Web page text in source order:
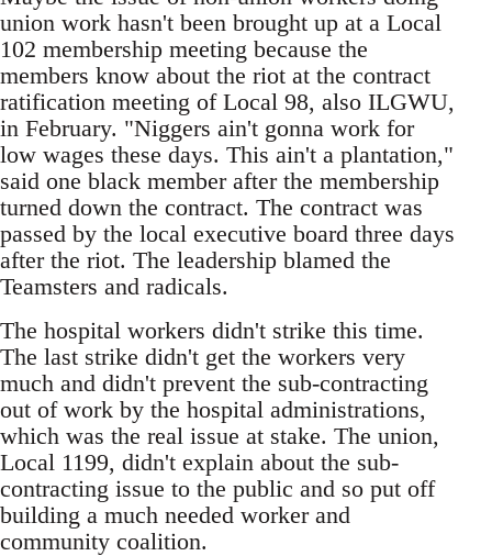
union work hasn't been brought up at a Local
102 membership meeting because the
members know about the riot at the contract
ratification meeting of Local 98, also ILGWU,
in February. "Niggers ain't gonna work for
low wages these days. This ain't a plantation,"
said one black member after the membership
turned down the contract. The contract was
passed by the local executive board three days
after the riot. The leadership blamed the
Teamsters and radicals.
The hospital workers didn't strike this time.
The last strike didn't get the workers very
much and didn't prevent the sub-contracting
out of work by the hospital administrations,
which was the real issue at stake. The union,
Local 1199, didn't explain about the sub-
contracting issue to the public and so put off
building a much needed worker and
community coalition.